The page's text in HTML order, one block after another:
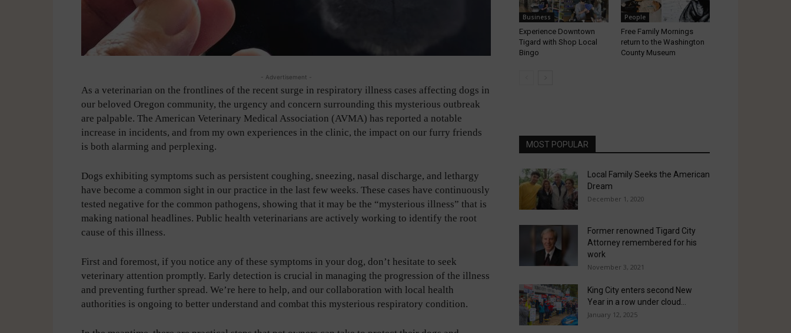
- Advertisement -
As a veterinarian on the frontlines of the recent surge in respiratory illness cases affecting dogs in
our beloved Oregon community, the urgency and concern surrounding this mysterious outbreak
are palpable. The American Veterinary Medical Association (AVMA) has reported a notable
increase in incidents, and from my own experiences in the clinic, the impact on our furry friends
is both alarming and perplexing.
Dogs exhibiting symptoms such as persistent coughing, sneezing, nasal discharge, and lethargy
have become a common sight in our practice in the last few weeks. These cases have continuously
tested negative for the common pathogens, showing that it may be the “mysterious illness” that is
making national headlines. Public health veterinarians are actively working to identify the root
cause of this illness.
First and foremost, if you notice any of these symptoms in your dog, don’t hesitate to seek
veterinary attention promptly. Early detection is crucial in managing the progression of the illness
and preventing further spread. We’re here to help, and our collaboration with local health
authorities is ongoing to better understand and combat this mysterious respiratory condition.
Business
Experience Downtown
Tigard with Shop Local
Bingo
People
Free Family Mornings
return to the Washington
County Museum
MOST POPULAR
Local Family Seeks the American
Dream
December 1, 2020
Former renowned Tigard City
Attorney remembered for his
work
November 3, 2021
King City enters second New
Year in a row under cloud...
January 12, 2025